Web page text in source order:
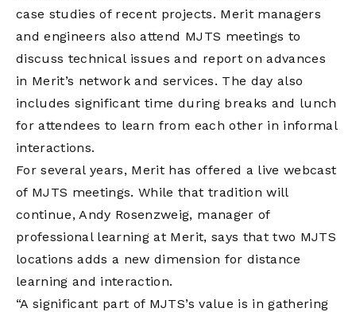
case studies of recent projects. Merit managers
and engineers also attend MJTS meetings to
discuss technical issues and report on advances
in Merit’s network and services. The day also
includes significant time during breaks and lunch
for attendees to learn from each other in informal
interactions.
For several years, Merit has offered a live webcast
of MJTS meetings. While that tradition will
continue, Andy Rosenzweig, manager of
professional learning at Merit, says that two MJTS
locations adds a new dimension for distance
learning and interaction.
“A significant part of MJTS’s value is in gathering